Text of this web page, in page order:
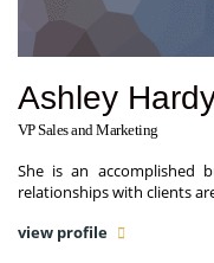
Ashley
VP Sales and Marketing
She is an accomplished
relationships with clients
view profile